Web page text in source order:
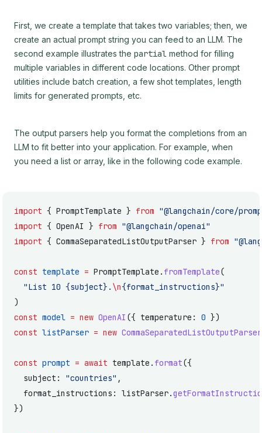
First, we create a template that takes two variables; then, we
create an actual prompt string you can feed to an LLM. The
second example illustrates the partial method for filling
multiple variables in different code locations. Other prompt
utilities include batch creation, a few shot templates, length
limits for generated prompts, etc.
The output parsers help you format the completions from an
LLM to fit better into your application. For example, when
you need a list or array, like in the following code example.
import { PromptTemplate } from "@langchain/core/
import { OpenAI } from "@langchain/openai"
import { CommaSeparatedListOutputParser } from
const template = PromptTemplate. fromTemplate(
  "List 10 {subject}.
\n{format_instructions}"
)
const model = new OpenAI ({ temperature: 0 })
const listParser = new CommaSeparatedListOutputParser
const prompt = await template. format({
  subject:
"countries" ,
  format_instructions: listParser.
})